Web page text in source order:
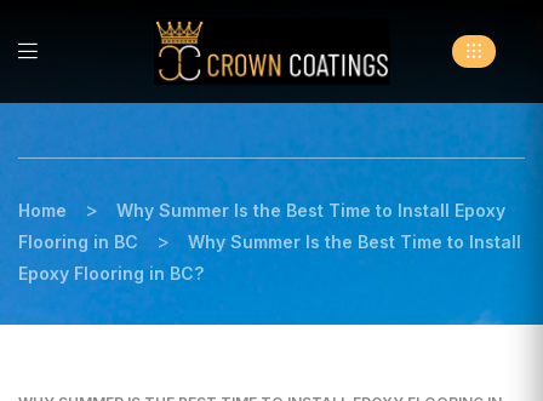
Home >
Why Summer Is the Best Time to Install Epoxy
Flooring in BC
>
Why Summer Is the Best Time to Install
Epoxy Flooring in BC?